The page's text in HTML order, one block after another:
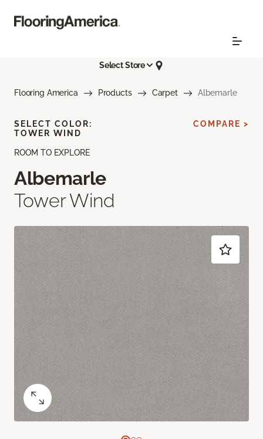
Select Store
Flooring America Products Carpet Albemarle
ROOM TO EXPLORE
Albemarle
Tower Wind
SELECT COLOR:
TOWER WIND
COMPARE >